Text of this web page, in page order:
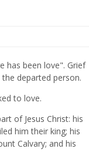
has been love". Grief
departed person.
to love.
of Jesus Christ: his
him their king; his
Calvary; and his